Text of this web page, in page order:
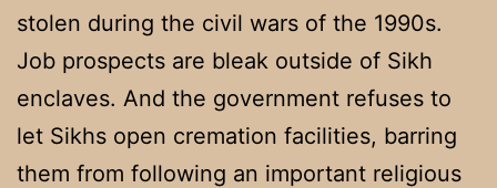
stolen during the civil wars of the 1990s.
Job prospects are bleak outside of Sikh
enclaves. And the government refuses to
let Sikhs open cremation facilities, barring
them from following an important religious